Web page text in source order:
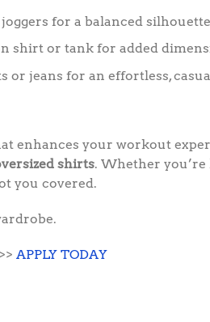
for a balanced
shirt or tank for added
jeans for an effortless,
enhances your workout
shirts. Whether
you covered.
APPLY TODAY